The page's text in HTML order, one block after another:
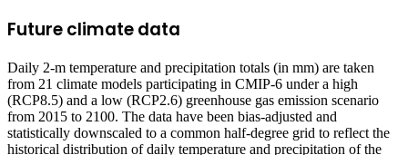
Future climate data
Daily 2-m temperature and precipitation totals (in mm) are taken
from 21 climate models participating in CMIP-6 under a high
(RCP8.5) and a low (RCP2.6) greenhouse gas emission scenario
from 2015 to 2100. The data have been bias-adjusted and
statistically downscaled to a common half-degree grid to reflect the
historical distribution of daily temperature and precipitation of the